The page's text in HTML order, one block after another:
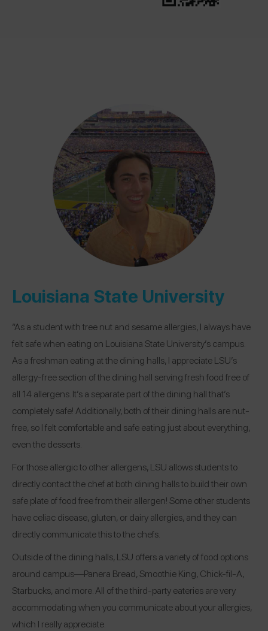
Louisiana State University
“As a student with tree nut and sesame allergies, I always have
felt safe when eating on Louisiana State University’s campus.
As a freshman eating at the dining halls, I appreciate LSU’s
allergy-free section of the dining hall serving fresh food free of
all 14 allergens. It’s a separate part of the dining hall that’s
completely safe! Additionally, both of their dining halls are nut-
free, so I felt comfortable and safe eating just about everything,
even the desserts.
For those allergic to other allergens, LSU allows students to
directly contact the chef at both dining halls to build their own
safe plate of food free from their allergen! Some other students
have celiac disease, gluten, or dairy allergies, and they can
directly communicate this to the chefs.
Outside of the dining halls, LSU offers a variety of food options
around campus—Panera Bread, Smoothie King, Chick-fil-A,
Starbucks, and more. All of the third-party eateries are very
accommodating when you communicate about your allergies,
which I really appreciate.